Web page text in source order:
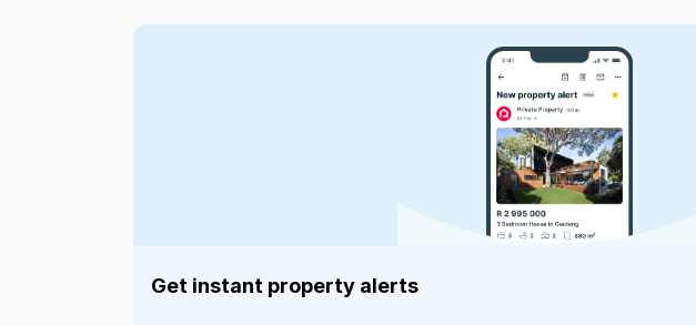
Get instant property alerts